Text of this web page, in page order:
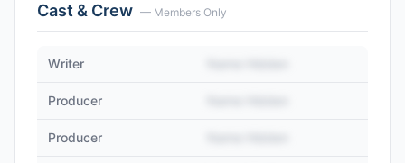
Cast & Crew — Members Only
Writer
Producer
Producer